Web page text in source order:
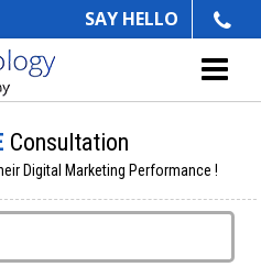
SAY HELLO
Consultation
Digital Marketing Performance !